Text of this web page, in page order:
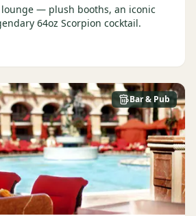
lounge — plush booths, an iconic
64oz Scorpion cocktail.
Bar & Pub